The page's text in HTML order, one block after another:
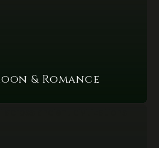
& Romance